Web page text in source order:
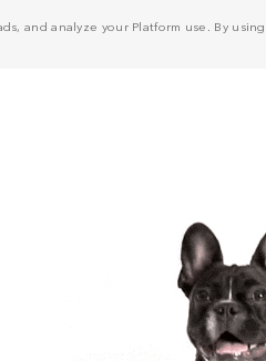
analyze your Platform use. By